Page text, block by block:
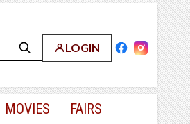
LOGIN
MOVIES
FAIRS